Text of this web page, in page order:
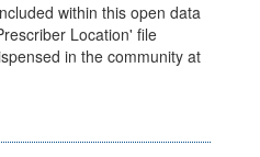
within this open data
Location' file
in the community at